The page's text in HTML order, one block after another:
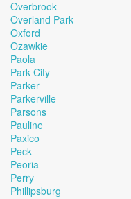
Overbrook
Overland Park
Oxford
Ozawkie
Paola
Park City
Parker
Parkerville
Parsons
Pauline
Paxico
Peck
Peoria
Perry
Phillipsburg